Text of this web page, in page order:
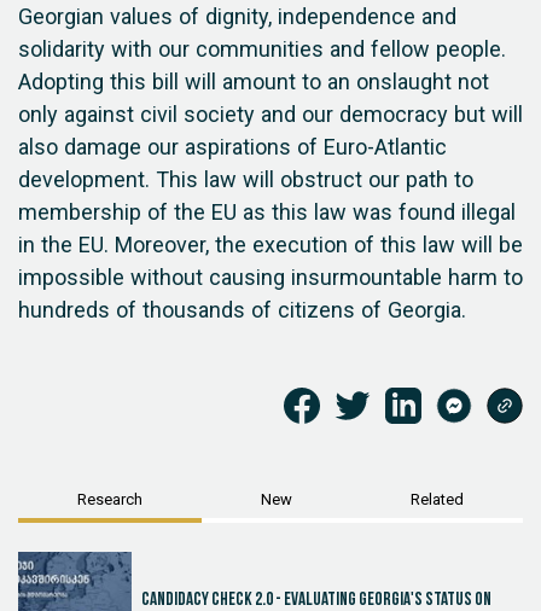
Georgian values of dignity, independence and
solidarity with our communities and fellow people.
Adopting this bill will amount to an onslaught not
only against civil society and our democracy but will
also damage our aspirations of Euro-Atlantic
development. This law will obstruct our path to
membership of the EU as this law was found illegal
in the EU. Moreover, the execution of this law will be
impossible without causing insurmountable harm to
hundreds of thousands of citizens of Georgia.
Research New Related
Candidacy Check 2.0 - Evaluating Georgia's Status on